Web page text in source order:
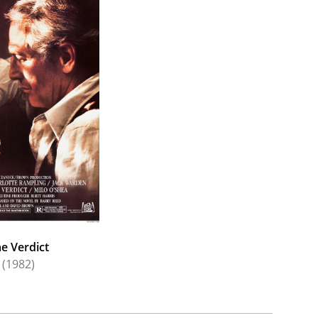
camera focus in the 1960s to TV and also
Holm. Together, they proved a strong stage
in the Country", "Mame", "Candida", "Light
TV. A major portion of his work came from
Ryan's Hope (1975) and Loving (1983).
and The Verdict (1982). He continued to
(1996) starring Meryl Streep and Liam
Verdict
(1982)